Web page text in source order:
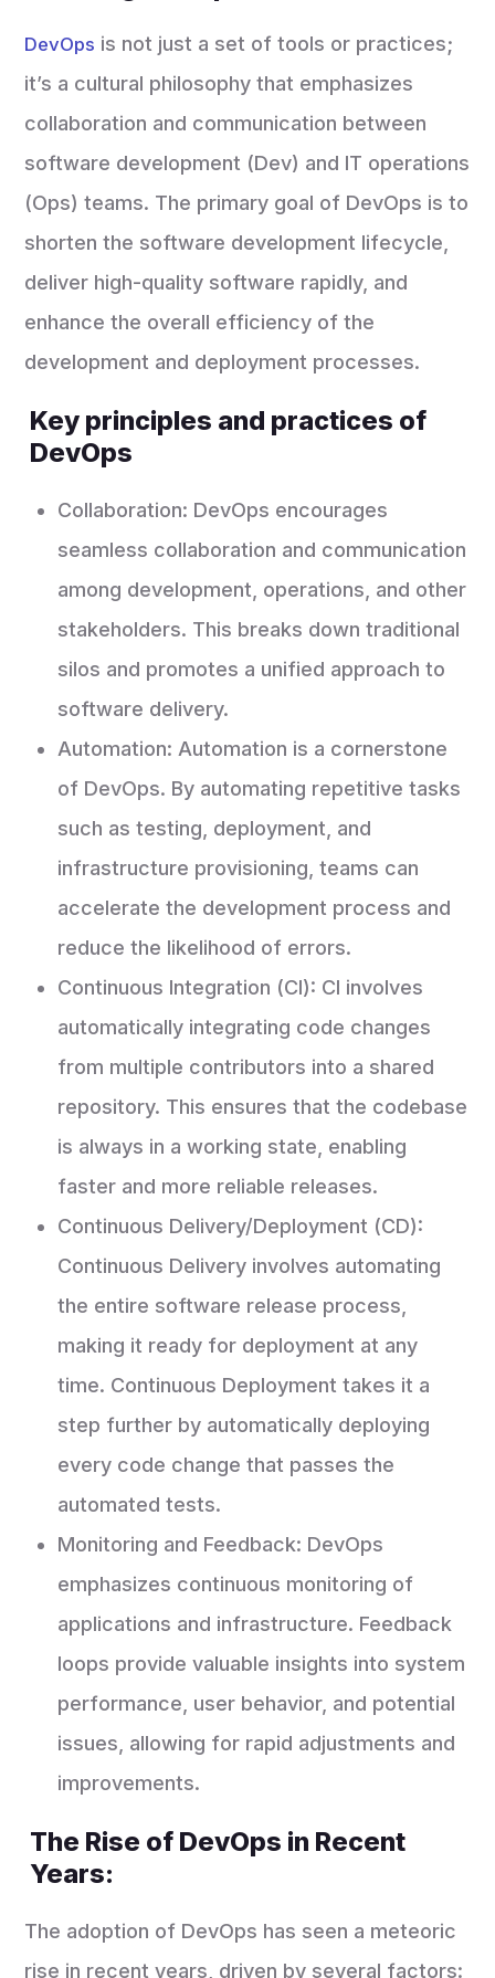
DevOps is not just a set of tools or practices;
it’s a cultural philosophy that emphasizes
collaboration and communication between
software development (Dev) and IT operations
(Ops) teams. The primary goal of DevOps is to
shorten the software development lifecycle,
deliver high-quality software rapidly, and
enhance the overall efficiency of the
development and deployment processes.
Key principles and practices of
DevOps
Collaboration: DevOps encourages
seamless collaboration and communication
among development, operations, and other
stakeholders. This breaks down traditional
silos and promotes a unified approach to
software delivery.
Automation: Automation is a cornerstone
of DevOps. By automating repetitive tasks
such as testing, deployment, and
infrastructure provisioning, teams can
accelerate the development process and
reduce the likelihood of errors.
Continuous Integration (CI): CI involves
automatically integrating code changes
from multiple contributors into a shared
repository. This ensures that the codebase
is always in a working state, enabling
faster and more reliable releases.
Continuous Delivery/Deployment (CD):
Continuous Delivery involves automating
the entire software release process,
making it ready for deployment at any
time. Continuous Deployment takes it a
step further by automatically deploying
every code change that passes the
automated tests.
Monitoring and Feedback: DevOps
emphasizes continuous monitoring of
applications and infrastructure. Feedback
loops provide valuable insights into system
performance, user behavior, and potential
issues, allowing for rapid adjustments and
improvements.
The Rise of DevOps in Recent
Years:
The adoption of DevOps has seen a meteoric
rise in recent years, driven by several factors: